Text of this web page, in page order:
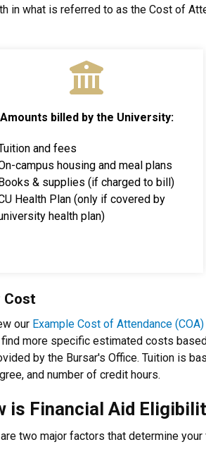
in what is referred to as the Cost of
Amounts billed by the University:
and fees
campus housing and meal plans
& supplies (if charged to bill)
Health Plan (only if covered by
health plan)
Cost
our Example Cost of Attendance (COA)
find more specific estimated costs
by the Bursar's Office. Tuition is
and number of credit hours.
is Financial Aid
two major factors that determine